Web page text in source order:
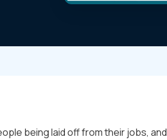
being laid off from their jobs, and